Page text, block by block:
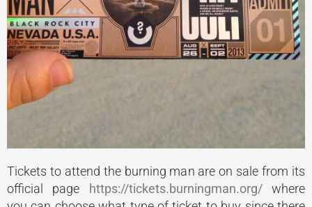
Tickets to attend the burning man are on sale from its
official page
https://tickets.burningman.org/where